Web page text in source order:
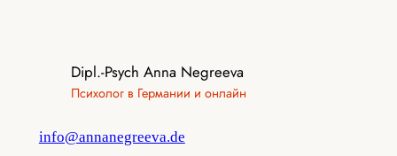
Dipl.-Psych Anna Negreeva
Психолог в Германии и онлайн
info@annanegreeva.de